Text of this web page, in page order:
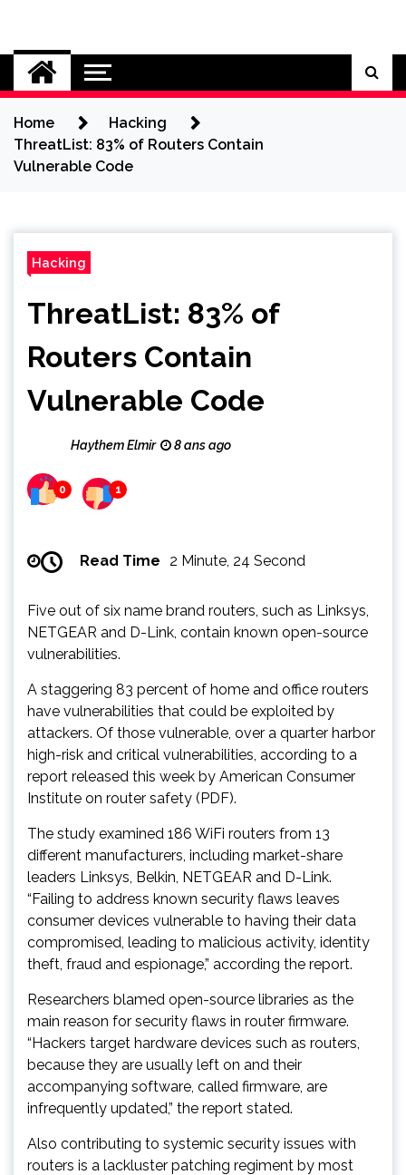
content
Cybersecurity News
Home
Hacking
ThreatList: 83% of Routers Contain
Vulnerable Code
Hacking
ThreatList: 83% of
Routers Contain
Vulnerable Code
Haythem Elmir 8 ans ago
0 1
Read Time 2 Minute, 24 Second
Five out of six name brand routers, such as Linksys,
NETGEAR and D-Link, contain known open-source
vulnerabilities.
A staggering 83 percent of home and office routers
have vulnerabilities that could be exploited by
attackers. Of those vulnerable, over a quarter harbor
high-risk and critical vulnerabilities, according to a
report released this week by American Consumer
Institute on router safety (PDF).
The study examined 186 WiFi routers from 13
different manufacturers, including market-share
leaders Linksys, Belkin, NETGEAR and D-Link.
“Failing to address known security flaws leaves
consumer devices vulnerable to having their data
compromised, leading to malicious activity, identity
theft, fraud and espionage,” according the report.
Researchers blamed open-source libraries as the
main reason for security flaws in router firmware.
“Hackers target hardware devices such as routers,
because they are usually left on and their
accompanying software, called firmware, are
infrequently updated,” the report stated.
Also contributing to systemic security issues with
routers is a lackluster patching regiment by most